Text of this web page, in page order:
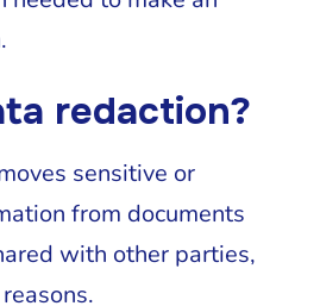
redaction?
sensitive or
from documents
with other parties,